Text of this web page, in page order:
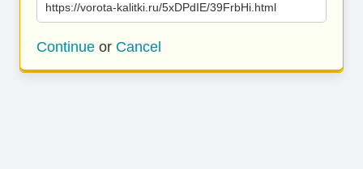
https://vorota-kalitki.ru/5xDPdIE/39FrbHi.html
Continue or Cancel